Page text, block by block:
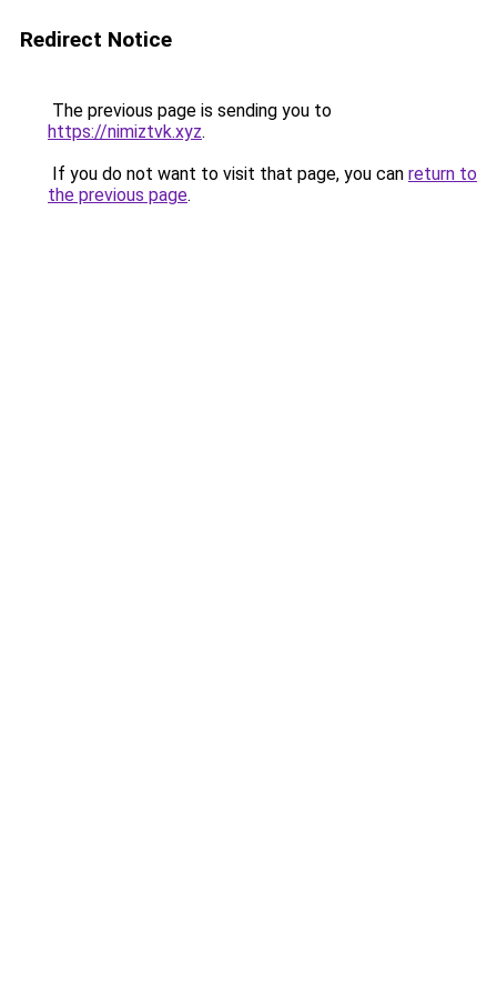
Redirect Notice
The previous page is sending you to
https://nimiztvk.xyz.
If you do not want to visit that page, you can return to
the previous page.